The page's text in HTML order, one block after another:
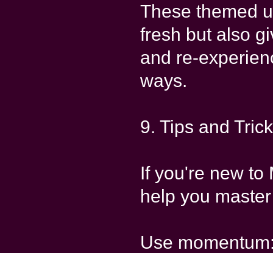
These themed
fresh but also
and re-
ways.
9. Tips and
If you're new to
help you
Use